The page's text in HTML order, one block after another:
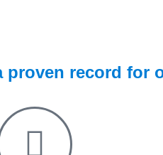
proven record for